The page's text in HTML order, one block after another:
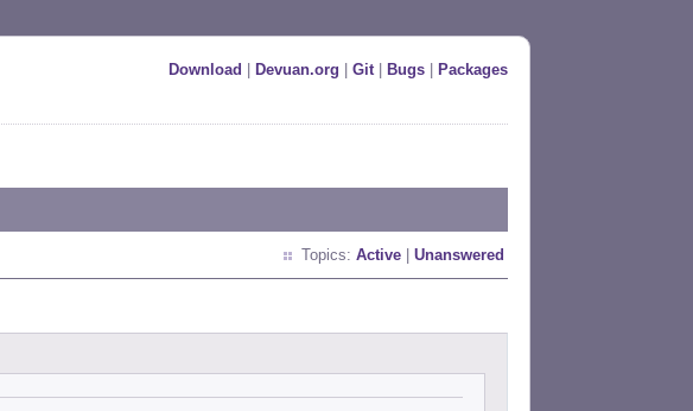
Download Devuan.org Git| Bugs Packages
Topics: Active Unanswered